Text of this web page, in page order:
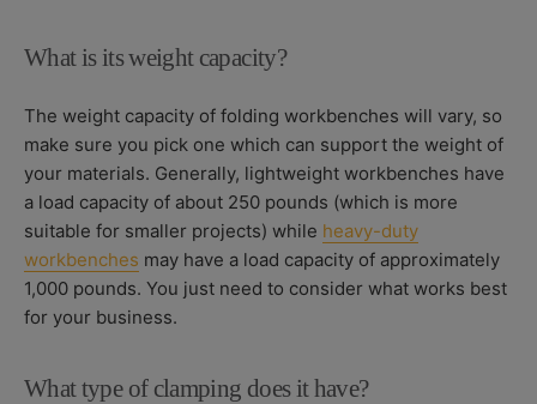
What is its weight capacity?
The weight capacity of folding workbenches will vary, so
make sure you pick one which can support the weight of
your materials. Generally, lightweight workbenches have
a load capacity of about 250 pounds (which is more
suitable for smaller projects) while heavy-duty
workbenches may have a load capacity of approximately
1,000 pounds. You just need to consider what works best
for your business.
What type of clamping does it have?